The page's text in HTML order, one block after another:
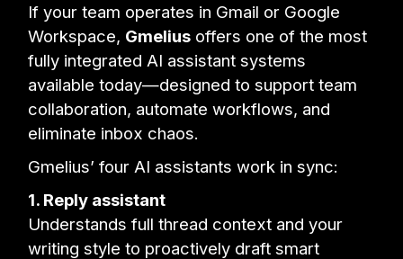
If your team operates in Gmail or Google
Workspace, Gmelius offers one of the most
fully integrated AI assistant systems
available today—designed to support team
collaboration, automate workflows, and
eliminate inbox chaos.
Gmelius’ four AI assistants work in sync:
1. Reply assistant
Understands full thread context and your
writing style to proactively draft smart